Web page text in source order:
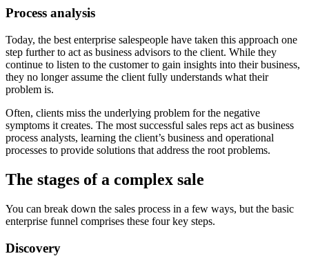
Process analysis
Today, the best enterprise salespeople have taken this approach one
step further to act as business advisors to the client. While they
continue to listen to the customer to gain insights into their business,
they no longer assume the client fully understands what their
problem is.
Often, clients miss the underlying problem for the negative
symptoms it creates. The most successful sales reps act as business
process analysts, learning the client’s business and operational
processes to provide solutions that address the root problems.
The stages of a complex sale
You can break down the sales process in a few ways, but the basic
enterprise funnel comprises these four key steps.
Discovery